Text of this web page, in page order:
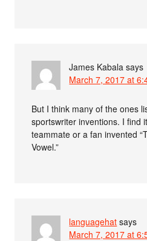
James Kabala says
March 7, 2017 at
But I think many of the ones
sportswriter inventions. I find
teammate or a fan invented
Vowel.”
languagehat says
March 7, 2017 at